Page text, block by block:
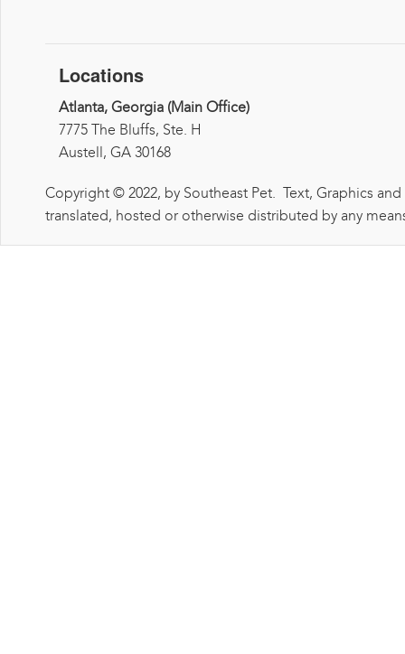
Locations
Atlanta, Georgia (Main Office)
7775 The Bluffs, Ste. H
Austell, GA 30168
Copyright © 2022, by Southeast Pet. Text, Graphics
translated, hosted or otherwise distributed by any